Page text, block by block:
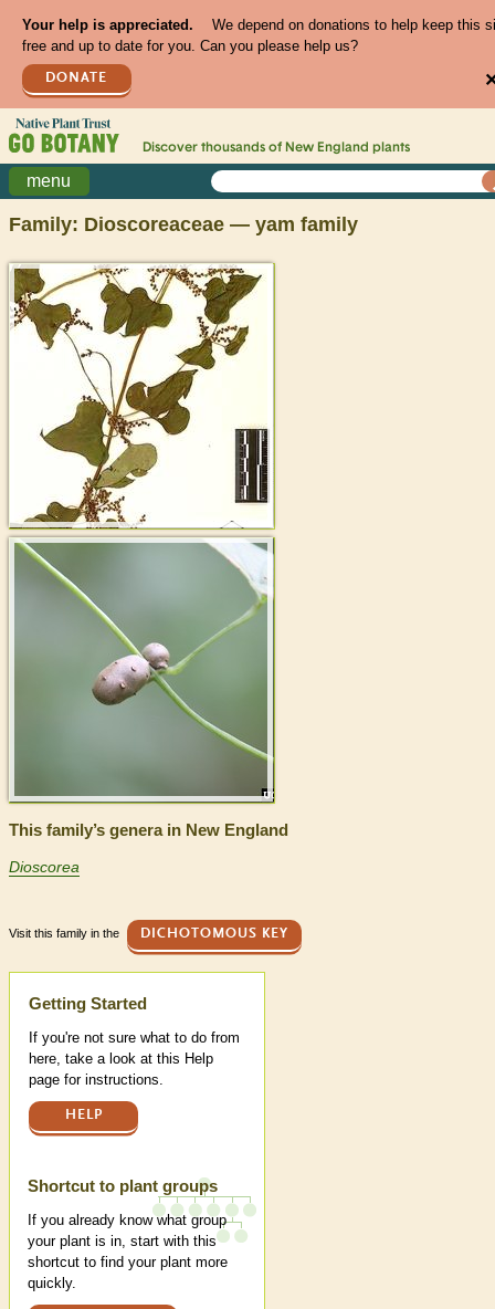
Your help is appreciated.
We depend on donations to help keep this
free and up to date for you. Can you please help us?
DONATE
Discover thousands of New England plants
menu
Family: Dioscoreaceae — yam family
This family’s genera in New England
Dioscorea
Visit this family in the DICHOTOMOUS KEY
Help
Getting Started
If you're not sure what to do from
here, take a look at this Help
page for instructions.
HELP
Shortcut to plant groups
If you already know what group
your plant is in, start with this
shortcut to find your plant more
quickly.